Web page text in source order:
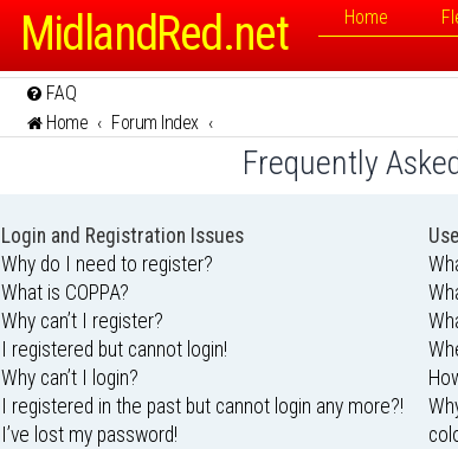
MidlandRed.net Home
FAQ
Home
Forum Index
Frequently
Login and Registration Issues
Why do I need to register?
What is COPPA?
Why can’t I register?
I registered but cannot login!
Why can’t I login?
I registered in the past but cannot login any more?!
I’ve lost my password!